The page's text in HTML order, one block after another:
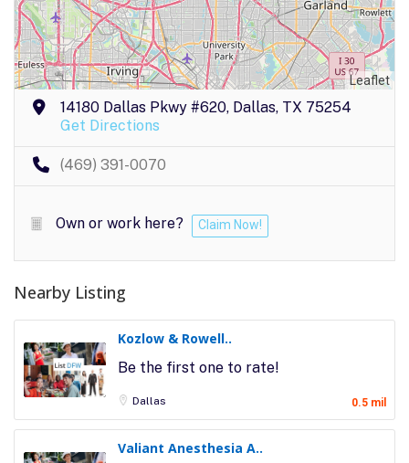
Leaflet
14180 Dallas Pkwy #620, Dallas, TX 75254
Get Directions
(469) 391-0070
Own or work here? Claim Now!
Nearby Listing
Kozlow & Rowell..
Be the first one to rate!
Dallas 0.5 mil
Valiant Anesthesia A..